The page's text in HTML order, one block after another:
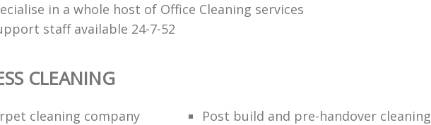
in a whole host of Office Cleaning services
staff available 24-7-52
CLEANING
cleaning company
Post build and pre-handover cleaning